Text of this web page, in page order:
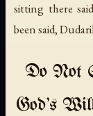
sitting there
been said,
Do Not
God's